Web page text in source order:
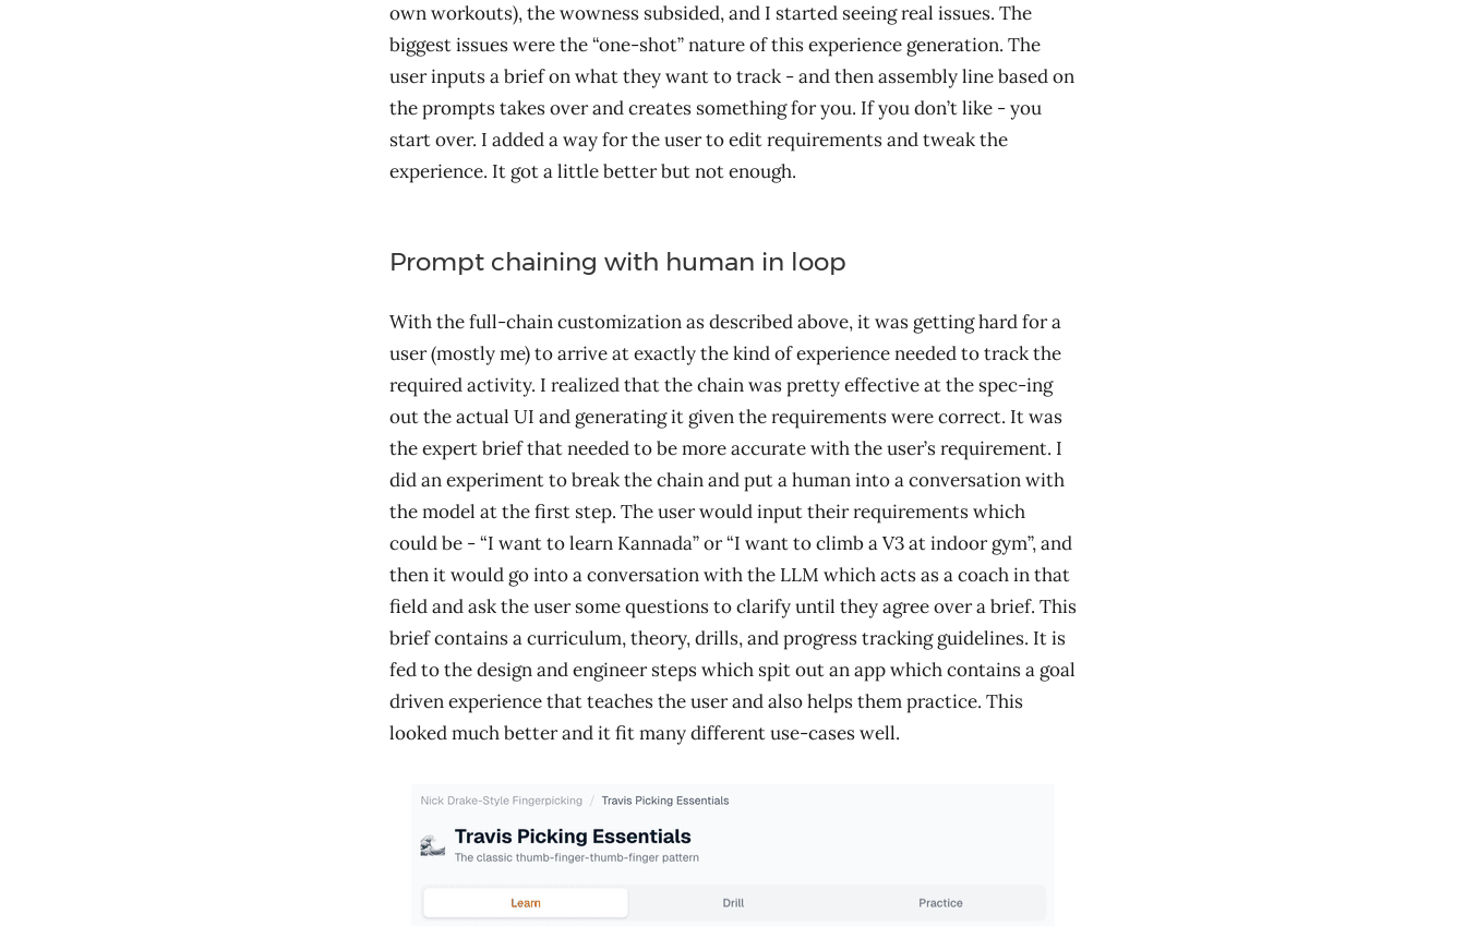
own workouts), the wowness subsided, and I started seeing real issues. The
biggest issues were the “one-shot” nature of this experience generation. The
user inputs a brief on what they want to track - and then assembly line based on
the prompts takes over and creates something for you. If you don’t like - you
start over. I added a way for the user to edit requirements and tweak the
experience. It got a little better but not enough.
Prompt chaining with human in loop
With the full-chain customization as described above, it was getting hard for a
user (mostly me) to arrive at exactly the kind of experience needed to track the
required activity. I realized that the chain was pretty effective at the spec-ing
out the actual UI and generating it given the requirements were correct. It was
the expert brief that needed to be more accurate with the user’s requirement. I
did an experiment to break the chain and put a human into a conversation with
the model at the first step. The user would input their requirements which
could be - “I want to learn Kannada” or “I want to climb a V3 at indoor gym”, and
then it would go into a conversation with the LLM which acts as a coach in that
field and ask the user some questions to clarify until they agree over a brief. This
brief contains a curriculum, theory, drills, and progress tracking guidelines. It is
fed to the design and engineer steps which spit out an app which contains a goal
driven experience that teaches the user and also helps them practice. This
looked much better and it fit many different use-cases well.